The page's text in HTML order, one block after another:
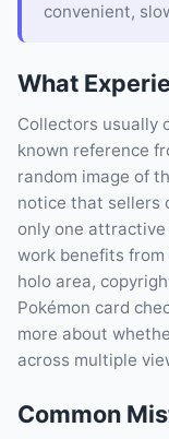
convenient,
What
Collectors usually
known reference
random image of
notice that sellers
only one
work benefits
holo area,
Pokémon card
more about
across multiple
Common